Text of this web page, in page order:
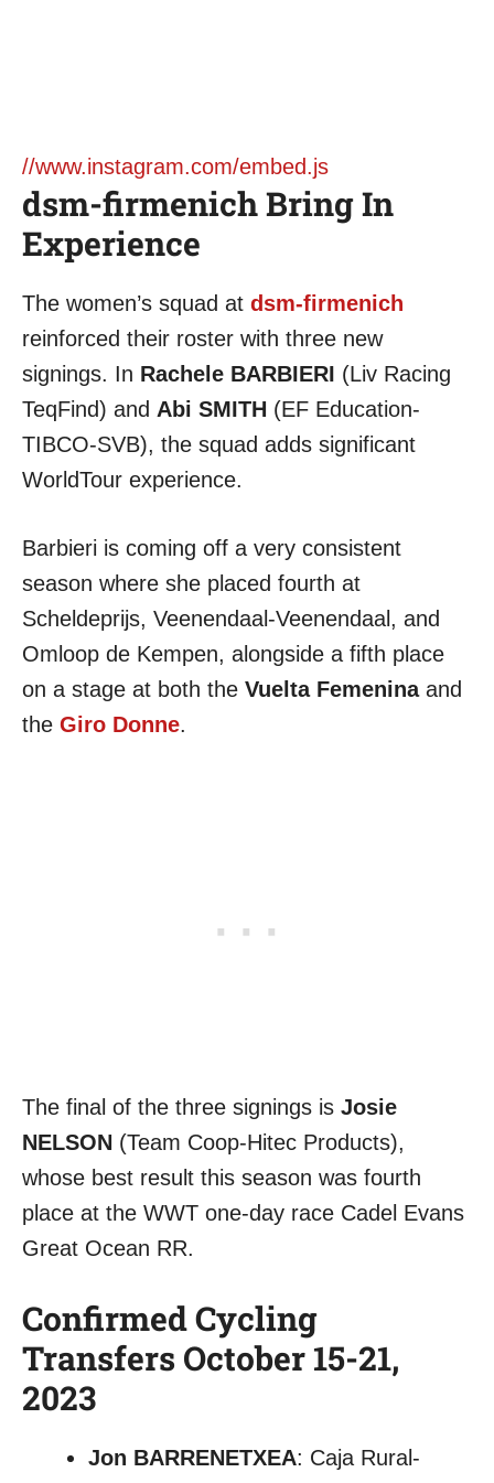
//www.instagram.com/embed.js
dsm-firmenich Bring In
Experience
The women’s squad at dsm-firmenich
reinforced their roster with three new
signings. In Rachele BARBIERI (Liv Racing
TeqFind) and Abi SMITH (EF Education-
TIBCO-SVB), the squad adds significant
WorldTour experience.
Barbieri is coming off a very consistent
season where she placed fourth at
Scheldeprijs, Veenendaal-Veenendaal, and
Omloop de Kempen, alongside a fifth place
on a stage at both the Vuelta Femeninaand
the Giro Donne.
The final of the three signings is Josie
NELSON (Team Coop-Hitec Products),
whose best result this season was fourth
place at the WWT one-day race Cadel Evans
Great Ocean RR.
Confirmed Cycling
Transfers October 15-21,
2023
Jon BARRENETXEA: Caja Rural-